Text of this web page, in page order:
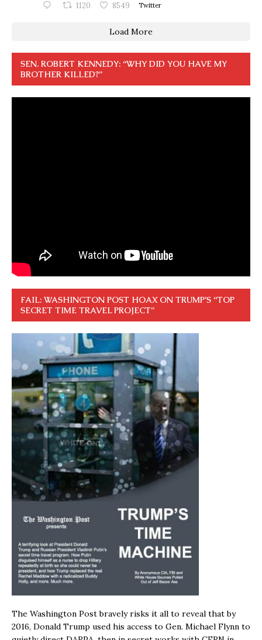
1120 8549 Twitter
Load More
SEN. ROBERT KENNEDY: “WHY DID YOU HAVE MY
BROTHER KILLED?”
FAIL: WASHINGTON POST HOAX ON TRUMP’S “TOP
SECRET TIME TRAVEL PROJECT”
The Washington Post bravely risks it all to reveal that by
2016, Donald Trump used his access to Gen. Michael Flynn to